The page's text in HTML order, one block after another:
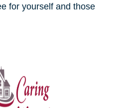
for yourself and those